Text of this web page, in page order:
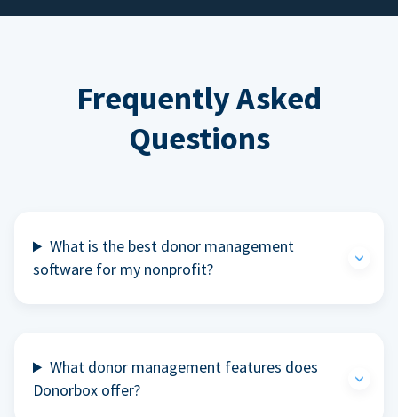
Frequently Asked
Questions
What is the best donor management
software for my nonprofit?
What donor management features does
Donorbox offer?